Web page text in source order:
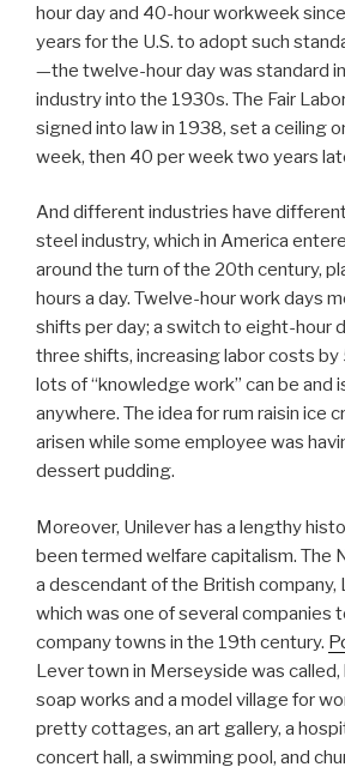
hour day and 40-hour workweek
years for the U.S. to adopt such
—the twelve-hour day was standard
industry into the 1930s. The Fair
signed into law in 1938, set a ceiling
week, then 40 per week two years
And different industries have
steel industry, which in America
around the turn of the 20th century,
hours a day. Twelve-hour work days
shifts per day; a switch to eight-hour
three shifts, increasing labor costs
lots of “knowledge work” can be and
anywhere. The idea for rum raisin ice
arisen while some employee was
dessert pudding.
Moreover, Unilever has a lengthy
been termed welfare capitalism. The
a descendant of the British company,
which was one of several companies
company towns in the 19th century.
Lever town in Merseyside was
soap works and a model village for
pretty cottages, an art gallery, a
concert hall, a swimming pool, and